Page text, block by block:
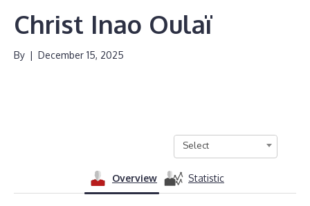
Christ Inao Oulaï
By | December 15, 2025
Select
Overview Statistic